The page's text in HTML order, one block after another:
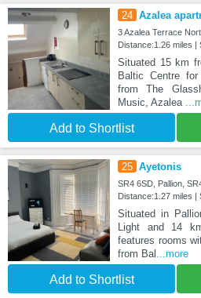
24 Azalea
3 Azalea Terrace
Distance:1.26 miles |
Situated 15 km
Baltic Centre
from The
Music, Azalea
Add to Shortlist
25 Ayetonis
SR4 6SD, Pallion,
Distance:1.27 miles |
Situated in
Light and 14
features rooms
from Bal ...more
Add to Shortlist